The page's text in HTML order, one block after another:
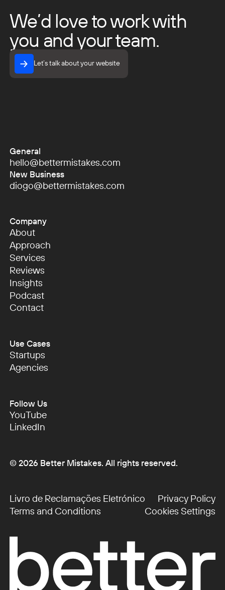
We’d love to work with
you and your team.
Let’s talk about your website
Let’s talk about your website
General
hello@bettermistakes.com
hello@bettermistakes.com
New Business
diogo@bettermistakes.com
Company
About
About
Approach
Approach
Services
Services
Reviews
Reviews
Insights
Insights
Podcast
Podcast
Contact
Use Cases
Startups
Startups
Agencies
Follow Us
YouTube
YouTube
LinkedIn
©2026 Better Mistakes. All rights reserved.
Livro de Reclamações Eletrónico
Livro de Reclamações Eletrónico
Privacy Policy
Privacy Policy
Terms and Conditions
Cookies Settings